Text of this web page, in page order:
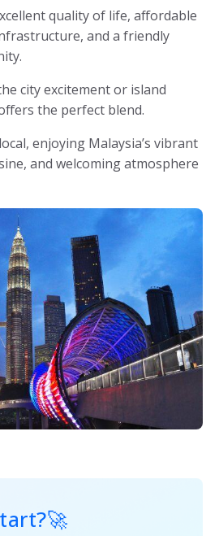
quality of life, affordable
and a friendly
city excitement or island
the perfect blend.
enjoying Malaysia’s vibrant
and welcoming atmosphere
🚀